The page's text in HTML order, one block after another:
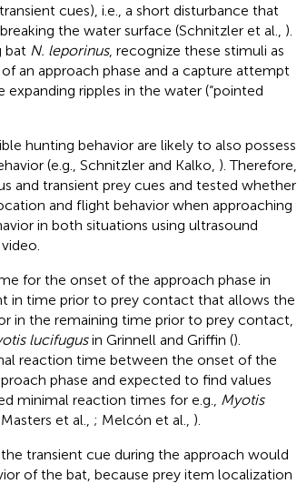
cues), i.e., a short disturbance that
the water surface (Schnitzler et al., ).
bat N. leporinus, recognize these stimuli as
an approach phase and a capture attempt
ripples in the water (“pointed
hunting behavior are likely to also possess
(e.g., Schnitzler and Kalko, ). Therefore,
and transient prey cues and tested whether
and flight behavior when approaching
in both situations using ultrasound
for the onset of the approach phase in
in time prior to prey contact that allows the
in the remaining time prior to prey contact,
lucifugusin Grinnell and Griffin ().
reaction time between the onset of the
phase and expected to find values
minimal reaction times for e.g., Myotis
et al., ; Melcón et al., ).
transient cue during the approach would
of the bat, because prey item localization